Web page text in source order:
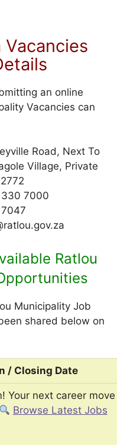
Vacancies
an online
Vacancies can
Road, Next To
Village, Private
330 7000
Ratlou
Municipality Job
shared below on
/ Closing Date
Your next career move
Browse Latest Jobs